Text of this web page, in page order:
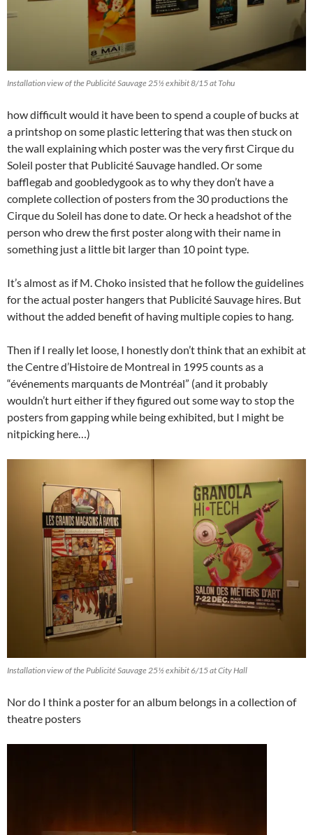
Installation view of the Publicité Sauvage 25½ exhibit 8/15 at Tohu
how difficult would it have been to spend a couple of bucks at
a printshop on some plastic lettering that was then stuck on
the wall explaining which poster was the very first Cirque du
Soleil poster that Publicité Sauvage handled. Or some
bafflegab and goobledygook as to why they don’t have a
complete collection of posters from the 30 productions the
Cirque du Soleil has done to date. Or heck a headshot of the
person who drew the first poster along with their name in
something just a little bit larger than 10 point type.
It’s almost as if M. Choko insisted that he follow the guidelines
for the actual poster hangers that Publicité Sauvage hires. But
without the added benefit of having multiple copies to hang.
Then if I really let loose, I honestly don’t think that an exhibit at
the Centre d’Histoire de Montreal in 1995 counts as a
“événements marquants de Montréal” (and it probably
wouldn’t hurt either if they figured out some way to stop the
posters from gapping while being exhibited, but I might be
nitpicking here…)
Installation view of the Publicité Sauvage 25½ exhibit 6/15 at City Hall
Nor do I think a poster for an album belongs in a collection of
theatre posters